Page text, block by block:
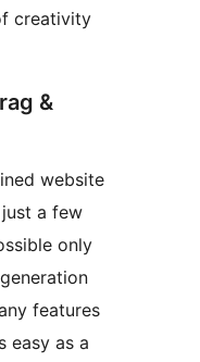
creativity
&
website
a few
only
features
easy as a